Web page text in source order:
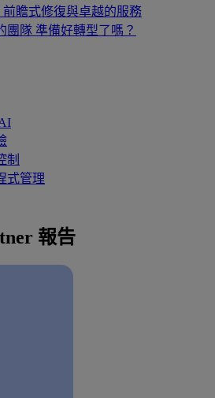
前瞻式修復與卓越的服務
團隊 準備好轉型了嗎？
制
式管理
報告